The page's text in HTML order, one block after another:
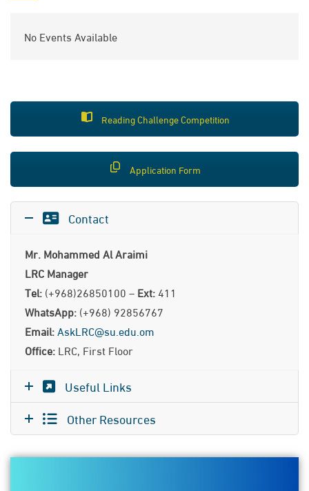
No Events Available
Reading Challenge Competition
Application Form
Contact
Mr. Mohammed Al Araimi
LRC Manager
Tel: (+968)26850100 – Ext:411
WhatsApp: (+968) 92856767
Email:AskLRC@su.edu.om
Office: LRC, First Floor
Useful Links
Other Resources